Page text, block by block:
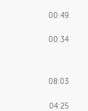
00:49
00:34
08:03
04:25